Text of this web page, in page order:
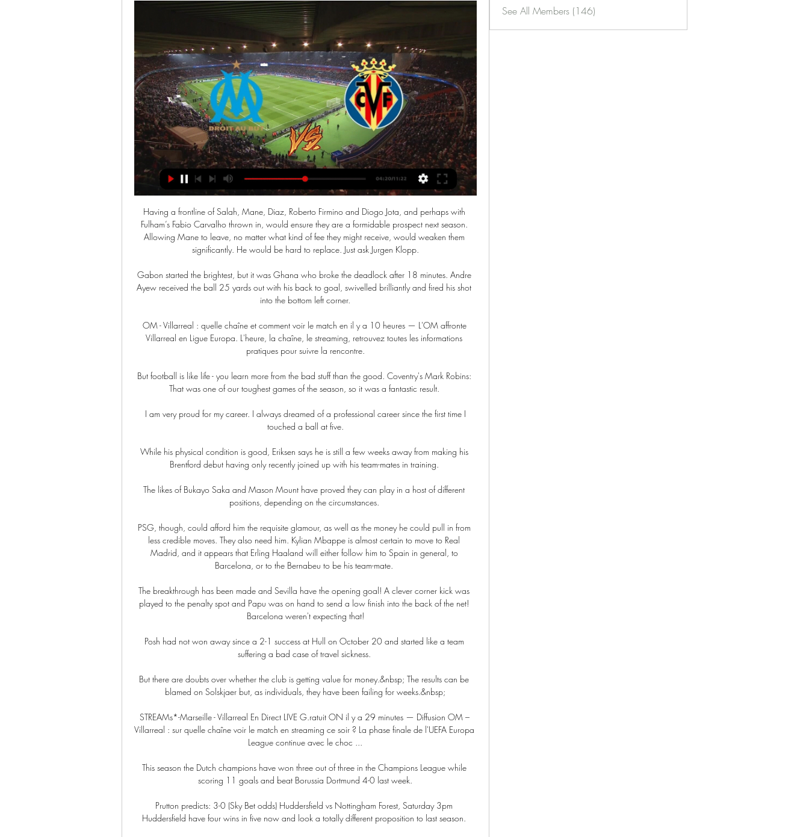
Having a frontline of Salah, Mane, Diaz, Roberto Firmino and Diogo Jota, and perhaps with
Fulham’s Fabio Carvalho thrown in, would ensure they are a formidable prospect next season.
Allowing Mane to leave, no matter what kind of fee they might receive, would weaken them
significantly. He would be hard to replace. Just ask Jurgen Klopp.
Gabon started the brightest, but it was Ghana who broke the deadlock after 18 minutes. Andre
Ayew received the ball 25 yards out with his back to goal, swivelled brilliantly and fired his shot
into the bottom left corner.
OM - Villarreal : quelle chaîne et comment voir le match en il y a 10 heures — L'OM affronte
Villarreal en Ligue Europa. L'heure, la chaîne, le streaming, retrouvez toutes les informations
pratiques pour suivre la rencontre.
But football is like life - you learn more from the bad stuff than the good. Coventry's Mark Robins:
That was one of our toughest games of the season, so it was a fantastic result.
touched a ball at five.
While his physical condition is good, Eriksen says he is still a few weeks away from making his
Brentford debut having only recently joined up with his team-mates in training.
The likes of Bukayo Saka and Mason Mount have proved they can play in a host of different
positions, depending on the circumstances.
PSG, though, could afford him the requisite glamour, as well as the money he could pull in from
less credible moves. They also need him. Kylian Mbappe is almost certain to move to Real
Madrid, and it appears that Erling Haaland will either follow him to Spain in general, to
Barcelona, or to the Bernabeu to be his team-mate.
The breakthrough has been made and Sevilla have the opening goal! A clever corner kick was
played to the penalty spot and Papu was on hand to send a low finish into the back of the net!
Barcelona weren't expecting that!
Posh had not won away since a 2-1 success at Hull on October 20 and started like a team
suffering a bad case of travel sickness.
But there are doubts over whether the club is getting value for money.&nbsp; The results can be
blamed on Solskjaer but, as individuals, they have been failing for weeks.&nbsp;
STREAMs*-Marseille - Villarreal En Direct LIVE G.ratuit ON il y a 29 minutes — Diffusion OM –
Villarreal : sur quelle chaîne voir le match en streaming ce soir ? La phase finale de l'UEFA Europa
League continue avec le choc ...
This season the Dutch champions have won three out of three in the Champions League while
scoring 11 goals and beat Borussia Dortmund 4-0 last week.
Prutton predicts: 3-0 (Sky Bet odds) Huddersfield vs Nottingham Forest, Saturday 3pm
Huddersfield have four wins in five now and look a totally different proposition to last season.
See All Members (146)